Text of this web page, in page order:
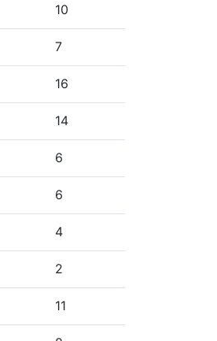
10
7
16
14
6
6
4
2
11